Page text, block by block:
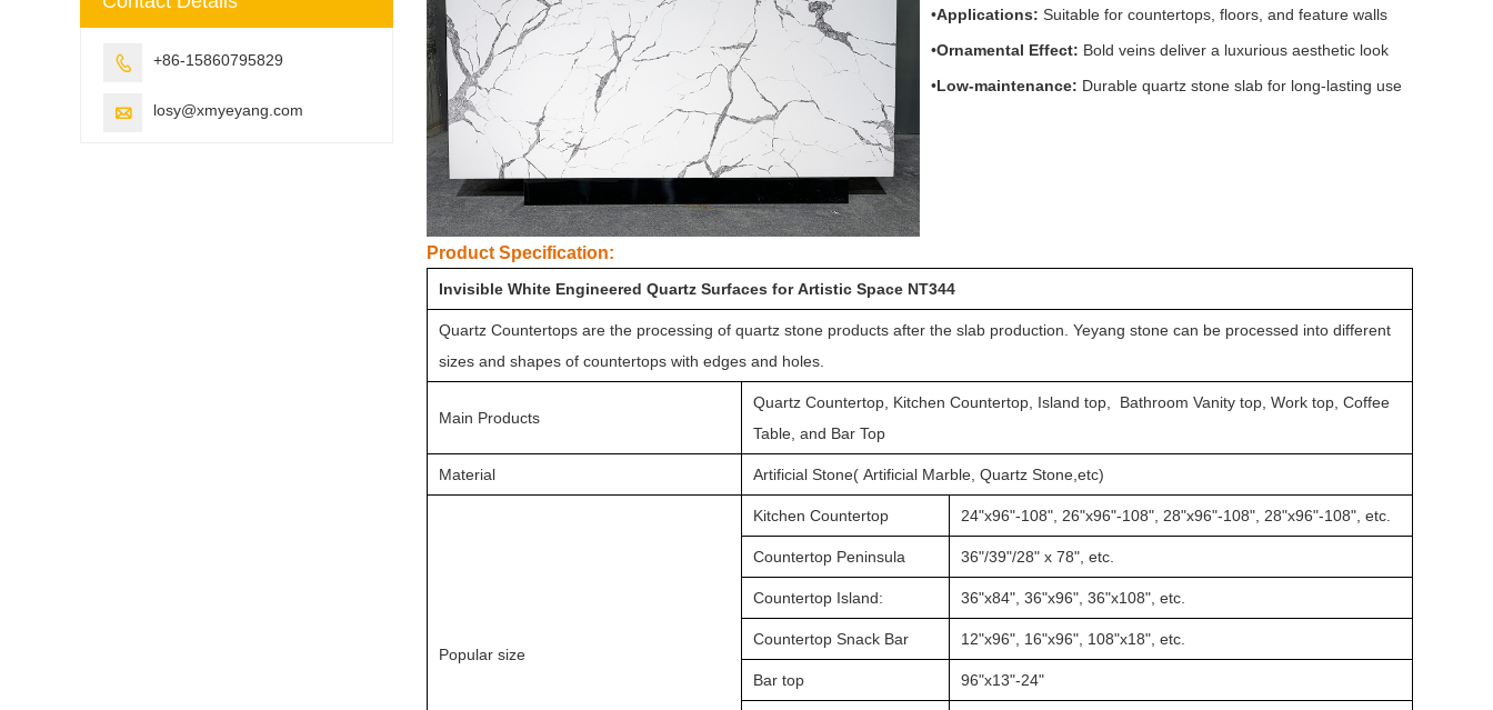
•Applications: Suitable for countertops, floors, and feature walls
•Ornamental Effect: Bold veins deliver a luxurious aesthetic look
•Low-maintenance: Durable quartz stone slab for long-lasting use
Product Specification:
Invisible White Engineered Quartz Surfaces for Artistic Space NT344
Quartz Countertops are the processing of quartz stone products after the slab production. Yeyang stone can be processed into different
sizes and shapes of countertops with edges and holes.
Main Products
Quartz Countertop, Kitchen Countertop, Island top, Bathroom Vanity top, Work top, Coffee
Table, and Bar Top
Material Artificial Stone( Artificial Marble, Quartz Stone,etc)
Popular size
Kitchen Countertop 24"x96"-108", 26"x96"-108", 28"x96"-108", 28"x96"-108", etc.
Countertop Peninsula 36"/39"/28" x 78", etc.
Countertop Island: 36"x84", 36"x96", 36"x108", etc.
Countertop Snack Bar 12"x96", 16"x96", 108"x18", etc.
Bar top 96"x13"-24"
 +86-15860795829
 losy@xmyeyang.com